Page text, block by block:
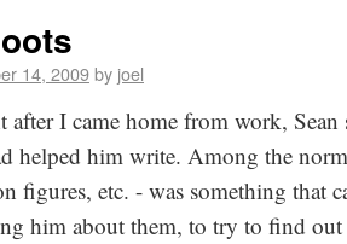
14, 2009by joel
after I came home from work,
helped him write. Among the
figures, etc. - was something that
him about them, to try to find